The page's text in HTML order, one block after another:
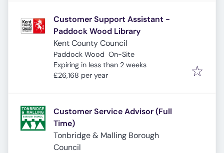
Customer Support Assistant -
Paddock Wood Library
Kent County Council
Paddock Wood On-Site
Expires:
Expiring in less than 2 weeks
£26,168 per year
Customer Service Advisor (Full
Time)
Tonbridge & Malling Borough
Council